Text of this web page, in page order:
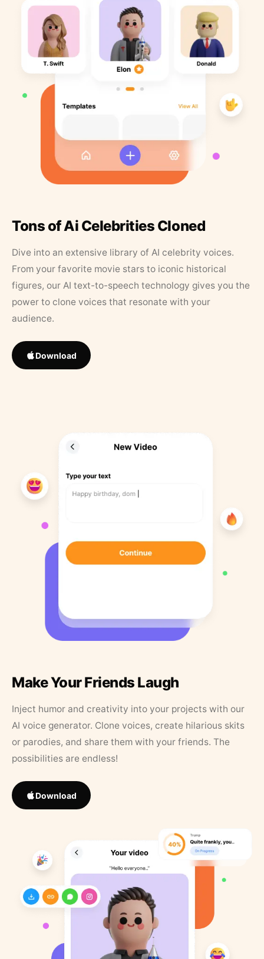
Tons of Ai Celebrities Cloned
Dive into an extensive library of AI celebrity voices.
From your favorite movie stars to iconic historical
figures, our AI text-to-speech technology gives you the
power to clone voices that resonate with your
audience.
Download
Make Your Friends Laugh
Inject humor and creativity into your projects with our
AI voice generator. Clone voices, create hilarious skits
or parodies, and share them with your friends. The
possibilities are endless!
Download